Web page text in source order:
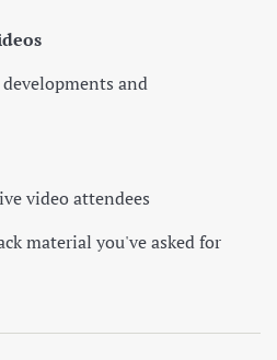
and
video attendees
material you've asked for